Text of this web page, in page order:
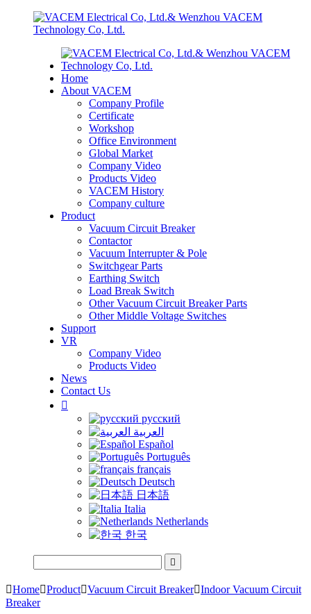
Home
About VACEM
Company Profile
Certificate
Workshop
Office Environment
Global Market
Company Video
Products Video
VACEM History
Company culture
Product
Vacuum Circuit Breaker
Contactor
Vacuum Interrupter & Pole
Switchgear Parts
Earthing Switch
Load Break Switch
Other Vacuum Circuit Breaker Parts
Other Middle Voltage Switches
Support
VR
Company Video
Products Video
News
Contact Us

русский
العربية
Español
Português
français
Deutsch
日本語
Italia
Netherlands
한국

HomeProductVacuum Circuit BreakerIndoor Vacuum Circuit
Breaker